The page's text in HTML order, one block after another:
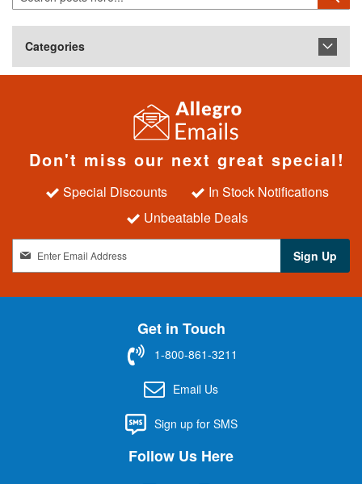
Categories
Don't miss our next great special!
Special Discounts
In Stock Notifications
Unbeatable Deals
g
n
Sign Up
Get in Touch
1-800-861-3211
Email Us
Sign up for SMS
Follow Us Here